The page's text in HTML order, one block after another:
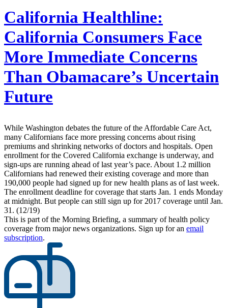
California Healthline:
California Consumers Face
More Immediate Concerns
Than Obamacare’s Uncertain
Future
While Washington debates the future of the Affordable Care Act,
many Californians face more pressing concerns about rising
premiums and shrinking networks of doctors and hospitals. Open
enrollment for the Covered California exchange is underway, and
sign-ups are running ahead of last year’s pace. About 1.2 million
Californians had renewed their existing coverage and more than
190,000 people had signed up for new health plans as of last week.
The enrollment deadline for coverage that starts Jan. 1 ends Monday
at midnight. But people can still sign up for 2017 coverage until Jan.
31. (12/19)
This is part of the Morning Briefing, a summary of health policy
coverage from major news organizations. Sign up for an email
subscription.